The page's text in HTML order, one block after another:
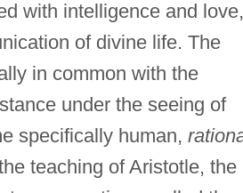
with intelligence and love,
of divine life. The
in common with the
under the seeing of
specifically human,
teaching of Aristotle, the